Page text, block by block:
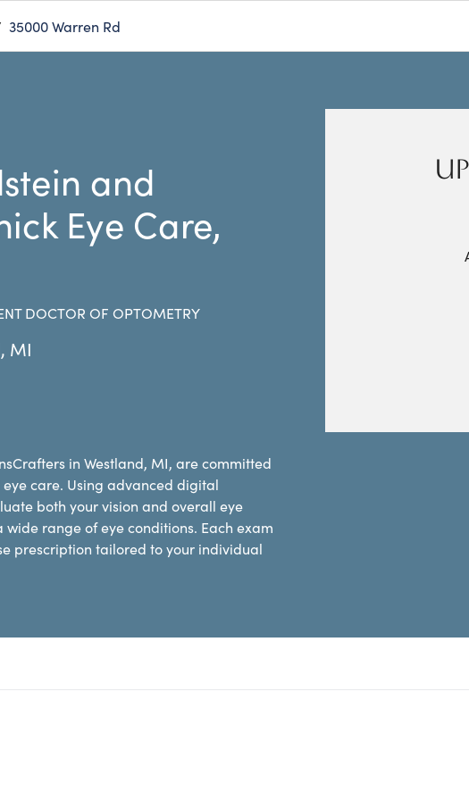
35000 Warren Rd
and
Eye Care,
DOCTOR OF OPTOMETRY
, MI
in Westland, MI, are committed
care. Using advanced digital
both your vision and overall eye
range of eye conditions. Each exam
prescription tailored to your individual